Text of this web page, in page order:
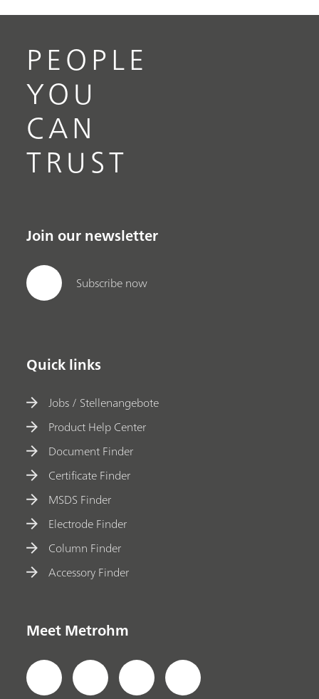
PEOPLE
YOU
CAN
TRUST
Join our newsletter
Subscribe now
Quick links
Jobs / Stellenangebote
Product Help Center
Document Finder
Certificate Finder
MSDS Finder
Electrode Finder
Column Finder
Accessory Finder
Meet Metrohm